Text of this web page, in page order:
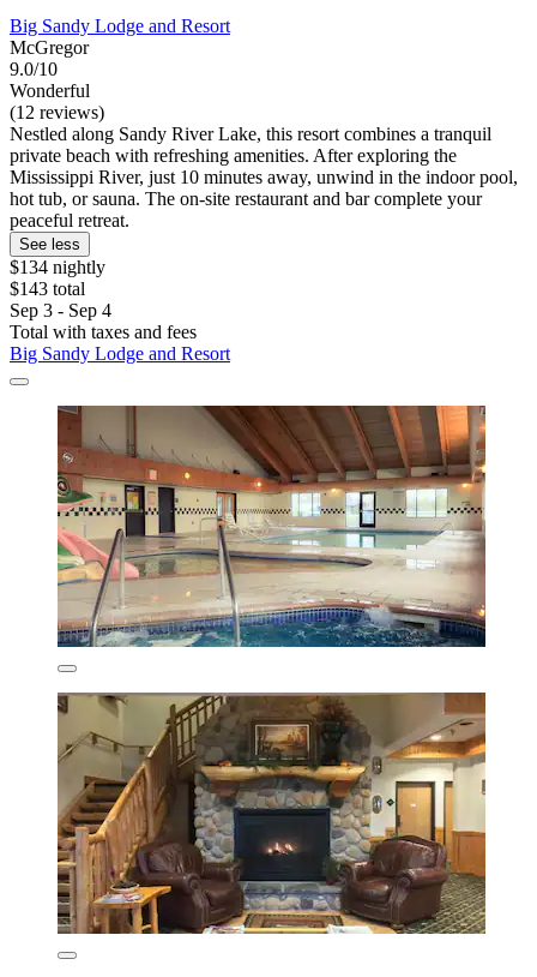
Big Sandy Lodge and Resort
McGregor
9.0/10
Wonderful
(12 reviews)
Nestled along Sandy River Lake, this resort combines a tranquil
private beach with refreshing amenities. After exploring the
Mississippi River, just 10 minutes away, unwind in the indoor pool,
hot tub, or sauna. The on-site restaurant and bar complete your
peaceful retreat.
See less
$134 nightly
$143 total
Sep 3 - Sep 4
Total with taxes and fees
Big Sandy Lodge and Resort